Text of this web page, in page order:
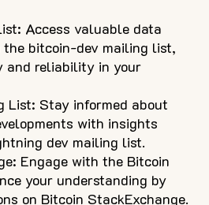
Access valuable data
the bitcoin-dev mailing list,
and reliability in your
List: Stay informed about
with insights
dev mailing list.
Engage with the Bitcoin
your understanding by
on Bitcoin StackExchange.